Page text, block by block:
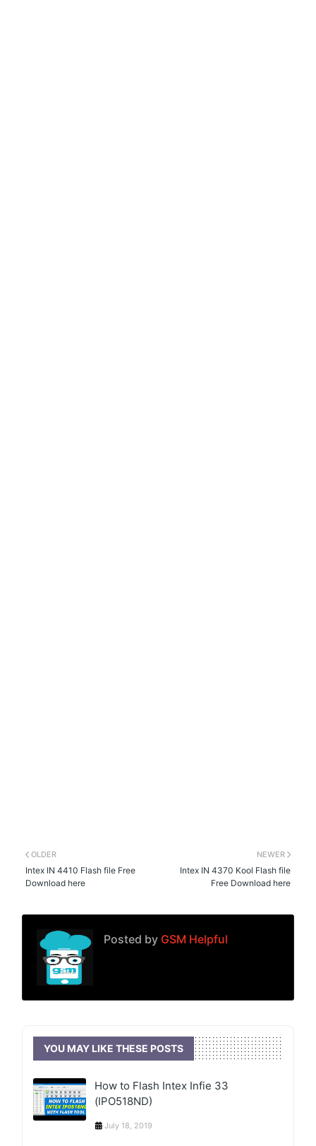
NEWER
Intex IN 4370 Kool Flash file
Free Download here
OLDER
Intex IN 4410 Flash file Free
Download here
Posted by GSM Helpful
YOU MAY LIKE THESE POSTS
How to Flash Intex Infie 33
(IPO518ND)
July 18, 2019